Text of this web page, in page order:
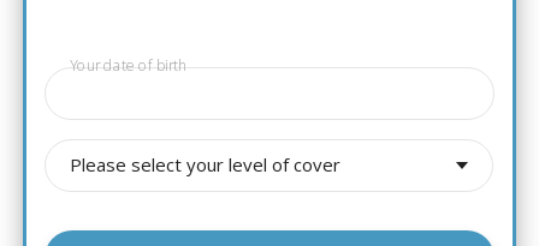
Your date of birth
Please select your level of cover